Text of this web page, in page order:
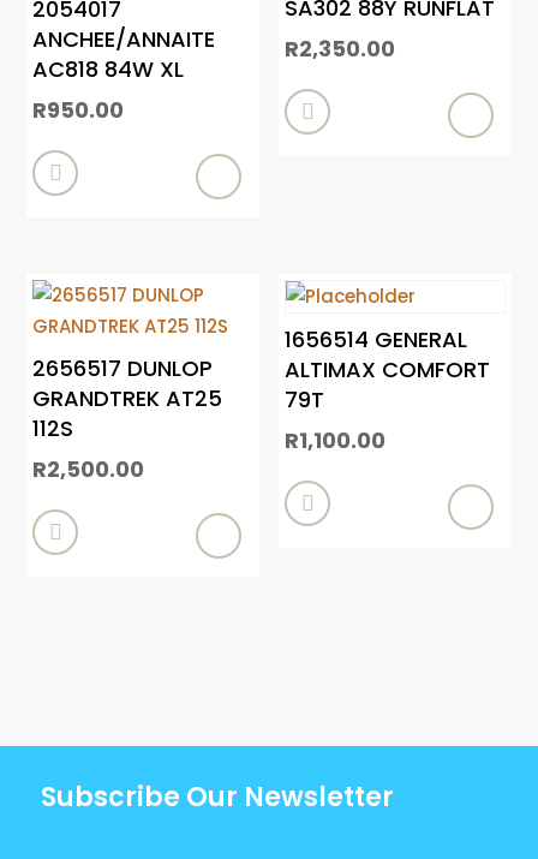
2054017
ANCHEE/ANNAITE
AC818 84W XL
R950.00

SA302 88Y RUNFLAT
R2,350.00

2656517 DUNLOP
GRANDTREK AT25
112S
R2,500.00

1656514 GENERAL
ALTIMAX COMFORT
79T
R1,100.00

Subscribe Our Newsletter